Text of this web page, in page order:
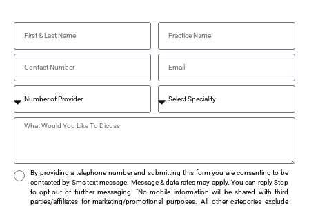
By providing a telephone number and submitting this form you are consenting to be
contacted by Sms text message. Message & data rates may apply. You can reply Stop
to opt-out of further messaging. "No mobile information will be shared with third
parties/affiliates for marketing/promotional purposes. All other categories exclude